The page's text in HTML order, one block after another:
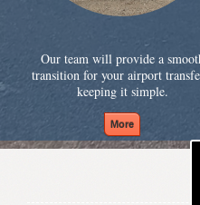
Our team will provide a
transition for your airport
keeping it simple.